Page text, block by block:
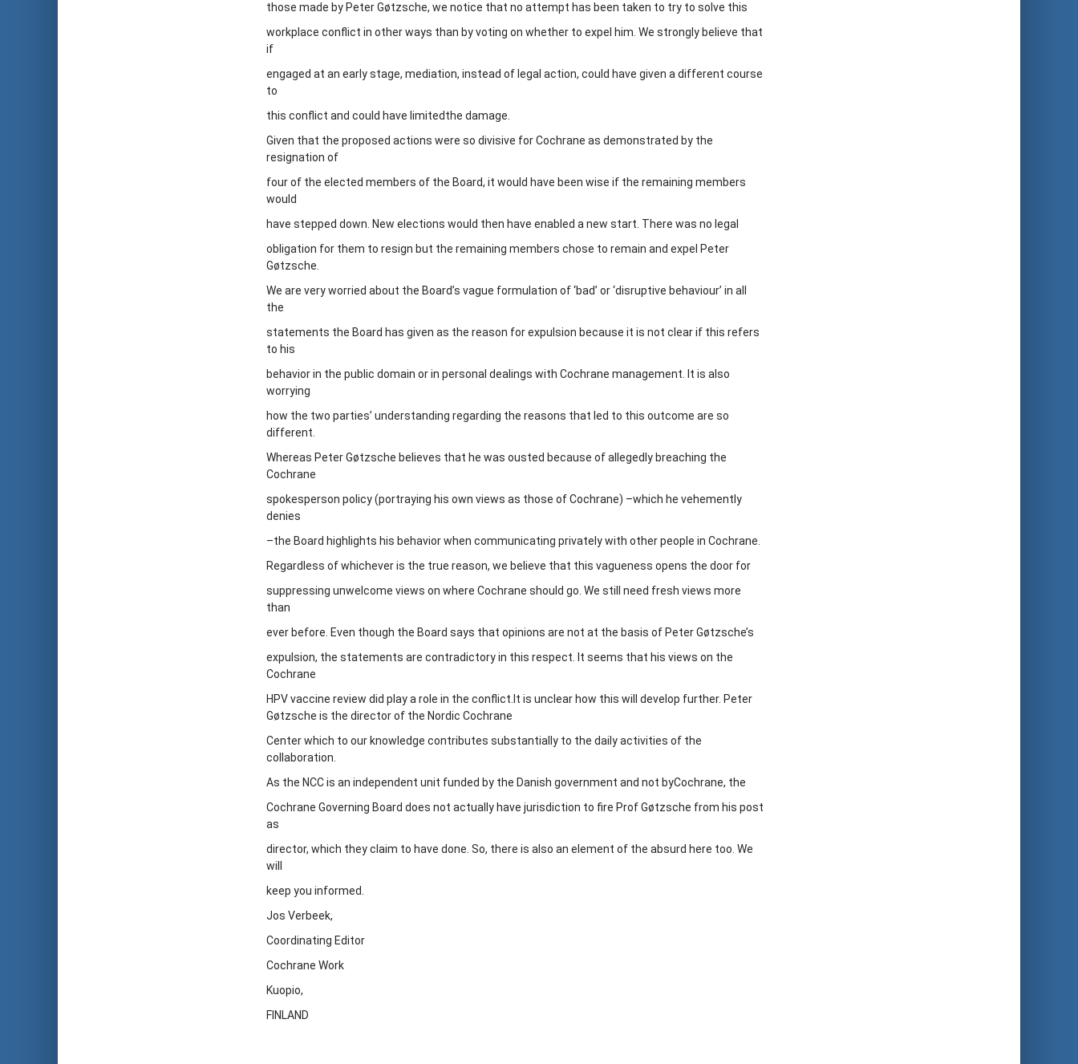
those made by Peter Gøtzsche, we notice that no attempt has been taken to try to solve this
workplace conflict in other ways than by voting on whether to expel him. We strongly believe that
if
engaged at an early stage, mediation, instead of legal action, could have given a different course
to
this conflict and could have limitedthe damage.
Given that the proposed actions were so divisive for Cochrane as demonstrated by the
resignation of
four of the elected members of the Board, it would have been wise if the remaining members
would
have stepped down. New elections would then have enabled a new start. There was no legal
obligation for them to resign but the remaining members chose to remain and expel Peter
Gøtzsche.
We are very worried about the Board’s vague formulation of ‘bad’ or ‘disruptive behaviour’ in all
the
statements the Board has given as the reason for expulsion because it is not clear if this refers
to his
behavior in the public domain or in personal dealings with Cochrane management. It is also
worrying
how the two parties’ understanding regarding the reasons that led to this outcome are so
different.
Whereas Peter Gøtzsche believes that he was ousted because of allegedly breaching the
Cochrane
spokesperson policy (portraying his own views as those of Cochrane) –which he vehemently
denies
–the Board highlights his behavior when communicating privately with other people in Cochrane.
Regardless of whichever is the true reason, we believe that this vagueness opens the door for
suppressing unwelcome views on where Cochrane should go. We still need fresh views more
than
ever before. Even though the Board says that opinions are not at the basis of Peter Gøtzsche’s
expulsion, the statements are contradictory in this respect. It seems that his views on the
Cochrane
HPV vaccine review did play a role in the conflict.It is unclear how this will develop further. Peter
Gøtzsche is the director of the Nordic Cochrane
Center which to our knowledge contributes substantially to the daily activities of the
collaboration.
As the NCC is an independent unit funded by the Danish government and not byCochrane, the
Cochrane Governing Board does not actually have jurisdiction to fire Prof Gøtzsche from his post
as
director, which they claim to have done. So, there is also an element of the absurd here too. We
will
keep you informed.
Jos Verbeek,
Coordinating Editor
Cochrane Work
Kuopio,
FINLAND